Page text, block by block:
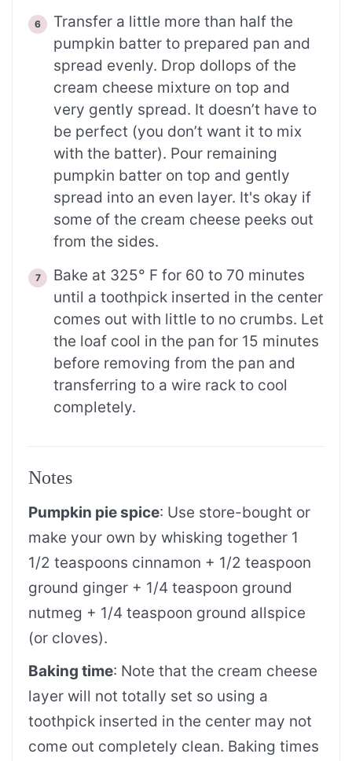
Transfer a little more than half the
pumpkin batter to prepared pan and
spread evenly. Drop dollops of the
cream cheese mixture on top and
very gently spread. It doesn’t have to
be perfect (you don’t want it to mix
with the batter). Pour remaining
pumpkin batter on top and gently
spread into an even layer. It's okay if
some of the cream cheese peeks out
from the sides.
Bake at 325° F for 60 to 70 minutes
until a toothpick inserted in the center
comes out with little to no crumbs. Let
the loaf cool in the pan for 15 minutes
before removing from the pan and
transferring to a wire rack to cool
completely.
Notes
Pumpkin pie spice: Use store-bought or
make your own by whisking together 1
1/2 teaspoons cinnamon + 1/2 teaspoon
ground ginger + 1/4 teaspoon ground
nutmeg + 1/4 teaspoon ground allspice
(or cloves).
Baking time: Note that the cream cheese
layer will not totally set so using a
toothpick inserted in the center may not
come out completely clean. Baking times